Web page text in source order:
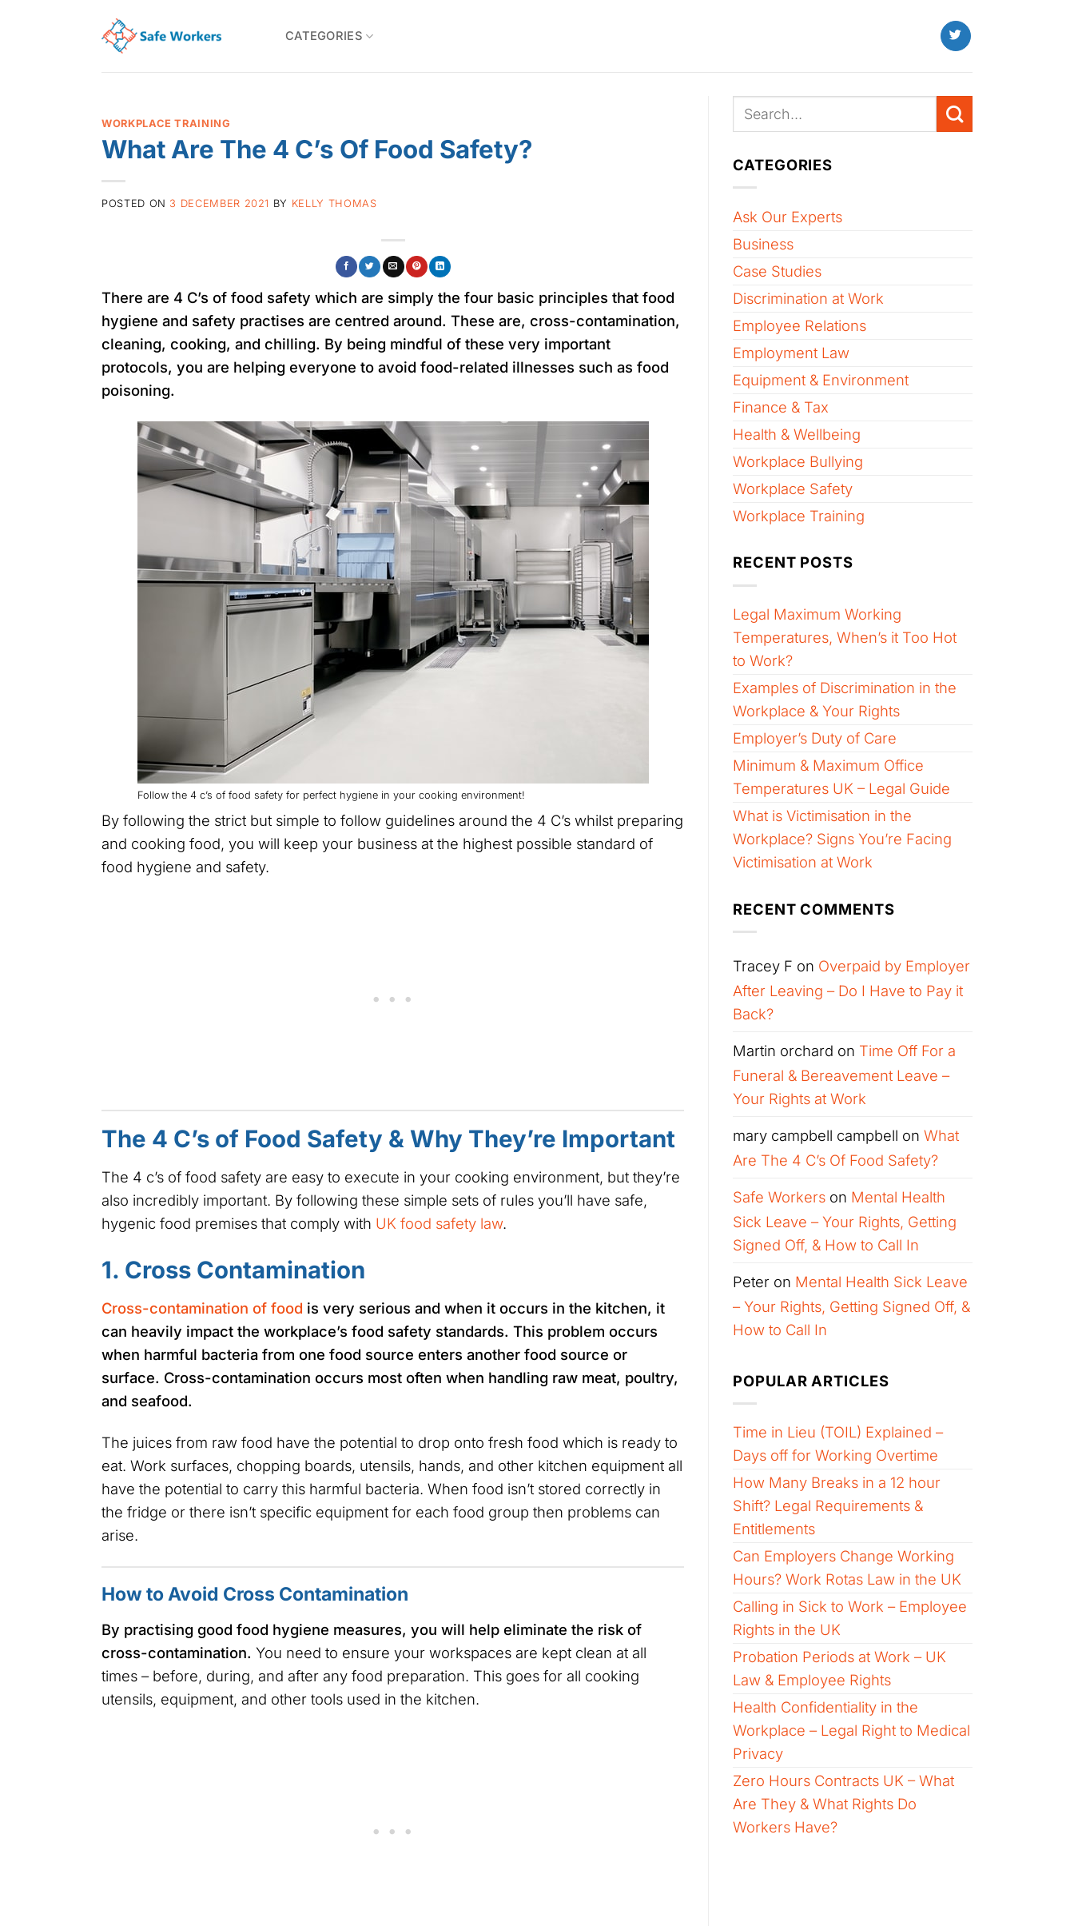
CATEGORIES
WORKPLACE TRAINING
What Are The 4 C’s Of Food Safety?
POSTED ON 3 DECEMBER 2021 BY KELLY THOMAS
There are 4 C’s of food safety which are simply the four basic principles that food
hygiene and safety practises are centred around. These are, cross-contamination,
cleaning, cooking, and chilling. By being mindful of these very important
protocols, you are helping everyone to avoid food-related illnesses such as food
poisoning.
Follow the 4 c’s of food safety for perfect hygiene in your cooking environment!
By following the strict but simple to follow guidelines around the 4 C’s whilst preparing
and cooking food, you will keep your business at the highest possible standard of
food hygiene and safety.
The 4 C’s of Food Safety & Why They’re Important
The 4 c’s of food safety are easy to execute in your cooking environment, but they’re
also incredibly important. By following these simple sets of rules you’ll have safe,
hygenic food premises that comply with UK food safety law.
1. Cross Contamination
Cross-contamination of food is very serious and when it occurs in the kitchen, it
can heavily impact the workplace’s food safety standards. This problem occurs
when harmful bacteria from one food source enters another food source or
surface. Cross-contamination occurs most often when handling raw meat, poultry,
and seafood.
The juices from raw food have the potential to drop onto fresh food which is ready to
eat. Work surfaces, chopping boards, utensils, hands, and other kitchen equipment all
have the potential to carry this harmful bacteria. When food isn’t stored correctly in
the fridge or there isn’t specific equipment for each food group then problems can
arise.
How to Avoid Cross Contamination
By practising good food hygiene measures, you will help eliminate the risk of
cross-contamination. You need to ensure your workspaces are kept clean at all
times – before, during, and after any food preparation. This goes for all cooking
utensils, equipment, and other tools used in the kitchen.
CATEGORIES
Ask Our Experts
Business
Case Studies
Discrimination at Work
Employee Relations
Employment Law
Equipment & Environment
Finance & Tax
Health & Wellbeing
Workplace Bullying
Workplace Safety
Workplace Training
RECENT POSTS
Legal Maximum Working
Temperatures, When’s it Too Hot
to Work?
Examples of Discrimination in the
Workplace & Your Rights
Employer’s Duty of Care
Minimum & Maximum Office
Temperatures UK – Legal Guide
What is Victimisation in the
Workplace? Signs You’re Facing
Victimisation at Work
RECENT COMMENTS
Tracey F on Overpaid by Employer
After Leaving – Do I Have to Pay it
Back?
Martin orchard on Time Off For a
Funeral & Bereavement Leave –
Your Rights at Work
mary campbell campbell on What
Are The 4 C’s Of Food Safety?
Safe Workers on Mental Health
Sick Leave – Your Rights, Getting
Signed Off, & How to Call In
Peter on Mental Health Sick Leave
– Your Rights, Getting Signed Off, &
How to Call In
POPULAR ARTICLES
Time in Lieu (TOIL) Explained –
Days off for Working Overtime
How Many Breaks in a 12 hour
Shift? Legal Requirements &
Entitlements
Can Employers Change Working
Hours? Work Rotas Law in the UK
Calling in Sick to Work – Employee
Rights in the UK
Probation Periods at Work – UK
Law & Employee Rights
Health Confidentiality in the
Workplace – Legal Right to Medical
Privacy
Zero Hours Contracts UK – What
Are They & What Rights Do
Workers Have?